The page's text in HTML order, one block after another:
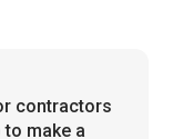
contractors
make a